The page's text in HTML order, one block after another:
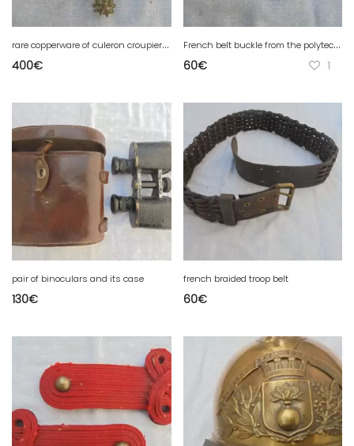
r
are copperware of culeron croupier of a hundred guards 2 empire
400€
F
rench belt buckle from the polytechnic school
60€ 1
pair of binoculars and its case
130€
french braided troop belt
60€